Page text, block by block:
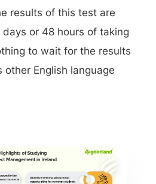
results of this test are
or 48 hours of taking
to wait for the results
English language